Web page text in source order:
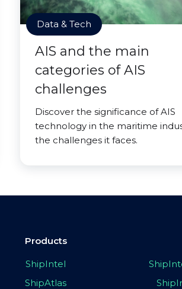
Data & Tech
AIS and the main
categories of AIS
challenges
Discover the significance of AIS
technology in the maritime
the challenges it faces.
Products
ShipIntel
ShipAtlas